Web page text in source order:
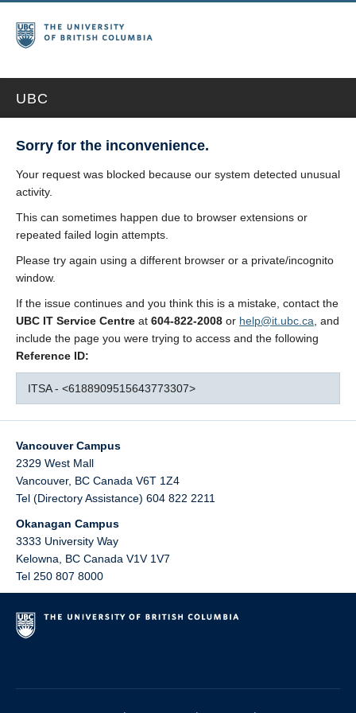
UBC
Sorry for the inconvenience.
Your request was blocked because our system detected unusual
activity.
This can sometimes happen due to browser extensions or
repeated failed login attempts.
Please try again using a different browser or a private/incognito
window.
If the issue continues and you think this is a mistake, contact the
UBC IT Service Centre at 604-822-2008 or help@it.ubc.ca , and
include the page you were trying to access and the following
Reference ID:
ITSA - <6188909515643773307>
Vancouver Campus
2329 West Mall
Vancouver, BC Canada V6T 1Z4
Tel (Directory Assistance) 604 822 2211
Okanagan Campus
3333 University Way
Kelowna
BC Canada V1V 1V7
Tel 250 807 8000